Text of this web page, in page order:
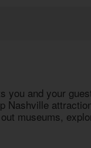
Cabins
Cabins
you and your
Nashville
museums,